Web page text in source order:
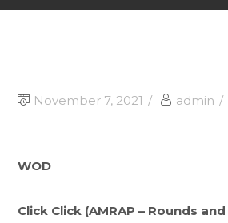
November 7, 2021 admin
WOD
Click Click (AMRAP – Rounds